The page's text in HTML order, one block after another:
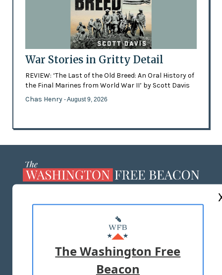
War Stories in Gritty Detail
REVIEW: ‘The Last of the Old Breed: An Oral History of
the Final Marines from World War II’ by Scott Davis
Chas Henry - August 9, 2026
MASTHEAD
ADVERTISE WITH US
TERMS OF USE PRIVACY POLICY
The Washington Free
Beacon